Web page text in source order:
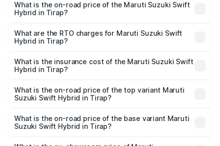
What is the on-road price of the Maruti Suzuki Swift
Hybrid in Tirap?
ranges from ₹10.00 Lakhs and ₹10.00 Lakhs. On-road
prices vary across cities based on registration fees,
What are the RTO charges for Maruti Suzuki Swift
Hybrid in Tirap?
Suzuki Swift Hybrid in Tirap will be undefined.
What is the insurance cost of the Maruti Suzuki Swift
Hybrid in Tirap?
Suzuki Swift Hybrid in Tirap is undefined
What is the on-road price of the top variant Maruti
Suzuki Swift Hybrid in Tirap?
price is undefined Lakh in Tirap.
What is the on-road price of the base variant Maruti
Suzuki Swift Hybrid in Tirap?